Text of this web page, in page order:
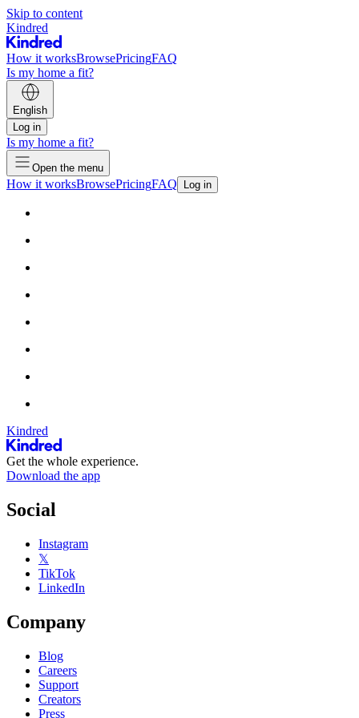
Skip to content
Kindred
How it worksBrowsePricingFAQ
Is my home a fit?
English
Log in
Is my home a fit?
Open the menu
How it worksBrowsePricingFAQ Log in
Kindred
Get the whole experience.
Download the app
Social
Instagram
𝕏
TikTok
LinkedIn
Company
Blog
Careers
Support
Creators
Press